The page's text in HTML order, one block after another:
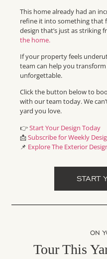
This home already had an
refine it into something that
design that’s just as striking
the home.
If your property feels
team can help you
unforgettable.
Click the button below to
with our team today. We
yard you love.
👉Start Your Design Today
📩Subscribe for Weekly
📌 Explore The Exterior
START
ON
Tour This